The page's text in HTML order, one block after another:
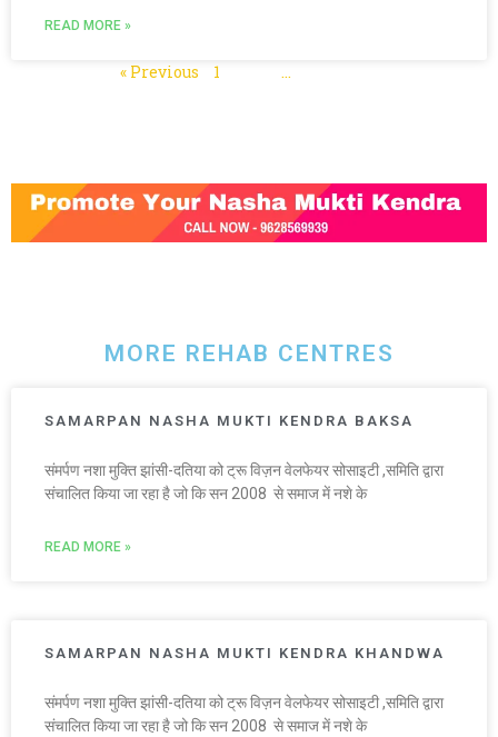
READ MORE »
« Previous 1 …
MORE REHAB CENTRES
SAMARPAN NASHA MUKTI KENDRA BAKSA
संमर्पण नशा मुक्ति झांसी-दतिया को ट्रू विज़न वेलफेयर सोसाइटी ,समिति द्वारा
संचालित किया जा रहा है जो कि सन 2008 से समाज में नशे के
READ MORE »
SAMARPAN NASHA MUKTI KENDRA KHANDWA
संमर्पण नशा मुक्ति झांसी-दतिया को ट्रू विज़न वेलफेयर सोसाइटी ,समिति द्वारा
संचालित किया जा रहा है जो कि सन 2008 से समाज में नशे के